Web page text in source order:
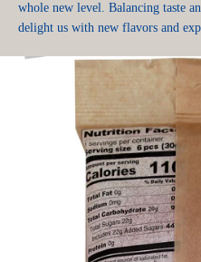
whole new level. Balancing taste
delight us with new flavors and